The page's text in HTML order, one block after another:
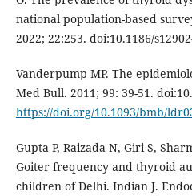
national population-based
2022; 22:253. doi:10.1186/
Vanderpump MP. The
Med Bull. 2011; 99: 39-51.
https://doi.org/10.1093/bmb/
Gupta P, Raizada N, Giri S,
Goiter frequency and thyroid
children of Delhi. Indian J.